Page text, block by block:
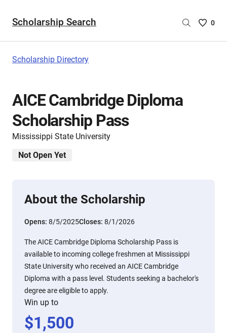
Scholarship Search
Saved
0
Scholarship Directory
AICE Cambridge Diploma
Scholarship Pass
Mississippi State University
Not Open Yet
About the Scholarship
Opens: 8/5/2025Closes: 8/1/2026
The AICE Cambridge Diploma Scholarship Pass is
available to incoming college freshmen at Mississippi
State University who received an AICE Cambridge
Diploma with a pass level. Students seeking a bachelor's
degree are eligible to apply.
Win up to
$1,500